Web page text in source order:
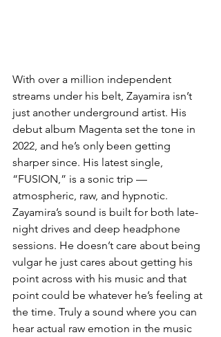
With over a million independent
streams under his belt, Zayamira isn’t
just another underground artist. His
debut album Magenta set the tone in
2022, and he’s only been getting
sharper since. His latest single,
“FUSION,” is a sonic trip —
atmospheric, raw, and hypnotic.
Zayamira’s sound is built for both late-
night drives and deep headphone
sessions. He doesn’t care about being
vulgar he just cares about getting his
point across with his music and that
point could be whatever he’s feeling at
the time. Truly a sound where you can
hear actual raw emotion in the music